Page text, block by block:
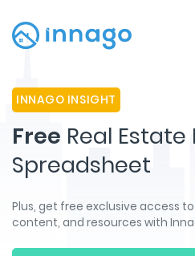
INNAGO INSIGHT
Free Real
Spreadsheet
Plus, get free exclusive access
content, and resources with